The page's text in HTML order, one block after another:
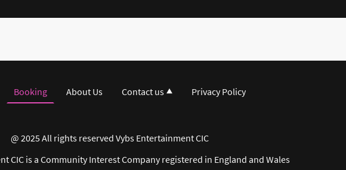
Booking About Us Contact us Privacy Policy
@ 2025 All rights reserved Vybs Entertainment CIC
CIC is a Community Interest Company registered in England and Wales